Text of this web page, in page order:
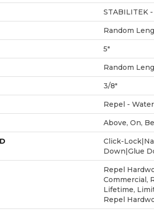
STABILITEK
Random
5"
Random
3/8"
Repel -
Above, On,
Click-
Down|Glue
Repel
Commercial,
Lifetime,
Repel